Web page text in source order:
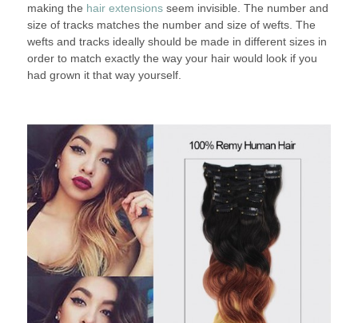
making the hair extensionsseem invisible. The number and
size of tracks matches the number and size of wefts. The
wefts and tracks ideally should be made in different sizes in
order to match exactly the way your hair would look if you
had grown it that way yourself.